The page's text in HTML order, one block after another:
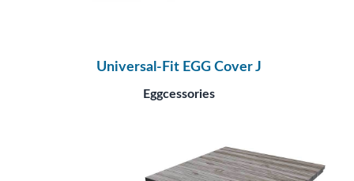
Universal-Fit EGG Cover J
Eggcessories